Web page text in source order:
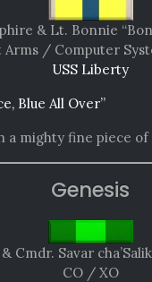
& Lt. Bonnie
Arms / Computer
USS Liberty
Blue All Over”
a mighty fine piece
Genesis
Cmdr. Savar
CO / XO